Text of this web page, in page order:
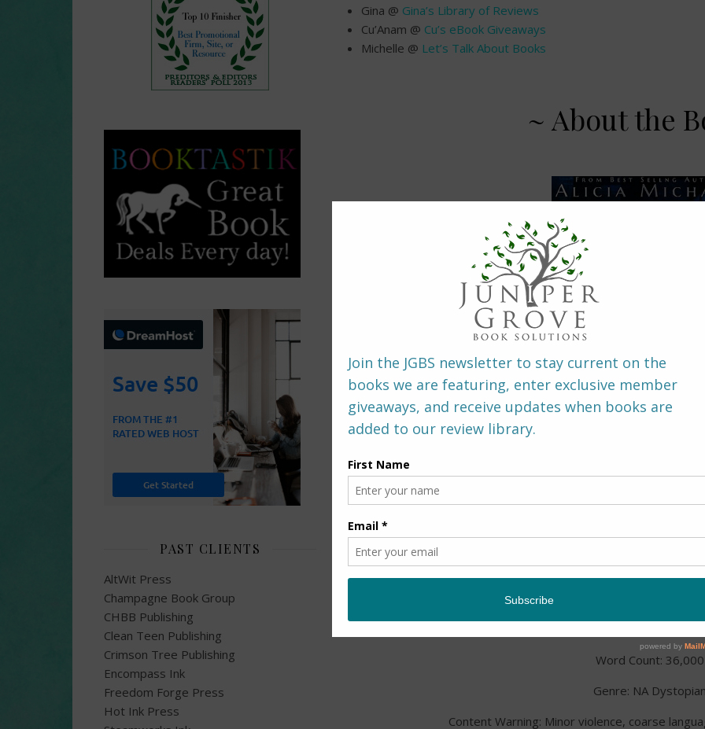
PAST CLIENTS
AltWit Press
Champagne Book Group
CHBB Publishing
Clean Teen Publishing
Crimson Tree Publishing
Encompass Ink
Freedom Forge Press
Hot Ink Press
Gina @ Gina’s Library of Reviews
Cu’Anam @ Cu’s eBook Giveaways
Michelle @ Let’s Talk About Books
~ About the
Title:Spark
Series: The Bionics Series,
Author: Alicia
Word Count: 36,000
Genre: NA
Content Warning: Minor violence, coarse